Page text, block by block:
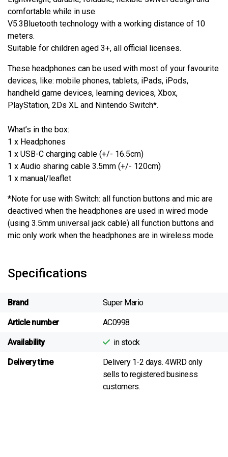
comfortable while in use.
V5.3Bluetooth technology with a working distance of 10
meters.
Suitable for children aged 3+, all official licenses.
These headphones can be used with most of your favourite
devices, like: mobile phones, tablets, iPads, iPods,
handheld game devices, learning devices, Xbox,
PlayStation, 2Ds XL and Nintendo Switch*.
What’s in the box:
1 x Headphones
1 x USB-C charging cable (+/- 16.5cm)
1 x Audio sharing cable 3.5mm (+/- 120cm)
1 x manual/leaflet
*Note for use with Switch: all function buttons and mic are
deactived when the headphones are used in wired mode
(using 3.5mm universal jack cable) all function buttons and
mic only work when the headphones are in wireless mode.
Specifications
Brand Super Mario
Article number AC0998
Availability in stock
Delivery time
Delivery 1-2 days. 4WRD only
sells to registered business
customers.